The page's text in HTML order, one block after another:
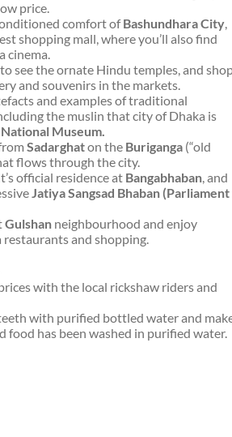
price.
comfort ofBashundhara City,
shopping mall, where you’ll also find
cinema.
to see the ornate Hindu temples, and
and souvenirs in the markets.
and examples of traditional
the muslin that city of Dhaka is
National Museum.
Sadarghaton the Buriganga (“old
flows through the city.
official residence at Bangabhaban, and
Jatiya Sangsad Bhaban (Parliament
Gulshan neighbourhood and enjoy
and shopping.
with the local rickshaw riders and
with purified bottled water and
food has been washed in purified water.